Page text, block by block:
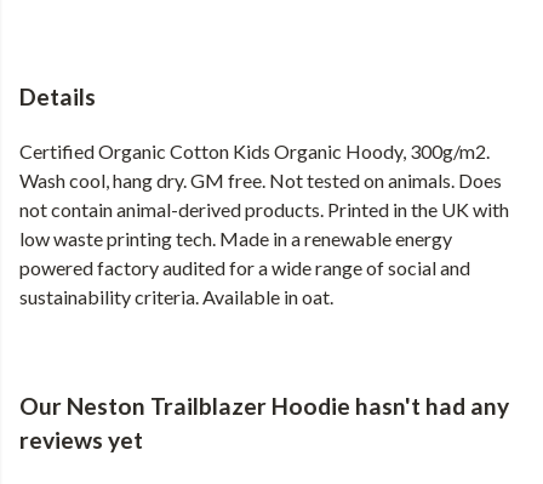
Details
Certified Organic Cotton Kids Organic Hoody, 300g/m2.
Wash cool, hang dry. GM free. Not tested on animals. Does
not contain animal-derived products. Printed in the UK with
low waste printing tech. Made in a renewable energy
powered factory audited for a wide range of social and
sustainability criteria. Available in oat.
Our Neston Trailblazer Hoodie hasn't had any
reviews yet